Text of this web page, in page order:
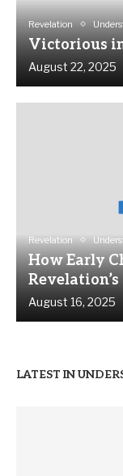
Revelation
Victorious
August 22, 2025
Revelation
How Early
August 16, 2025
LATEST IN